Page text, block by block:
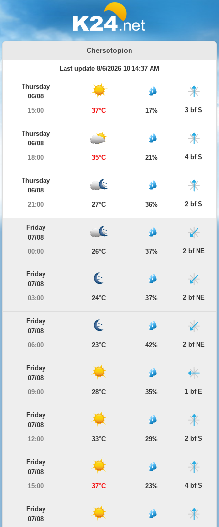
Chersotopion
Last update 8/6/2026 10:14:37 AM
Thursday
06/08
15:00
37°C 17% 3 bf S
Thursday
06/08
18:00
35°C 21% 4 bf S
Thursday
06/08
21:00
27°C 36% 2 bf S
Friday
07/08
00:00
26°C 37% 2 bf NE
Friday
07/08
03:00
24°C 37% 2 bf NE
Friday
07/08
06:00
23°C 42% 2 bf NE
Friday
07/08
09:00
28°C 35% 1 bf E
Friday
07/08
12:00
33°C 29% 2 bf S
Friday
07/08
15:00
37°C 23% 4 bf S
Friday
07/08